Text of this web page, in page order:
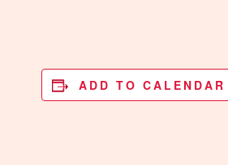
ADD TO CALENDAR